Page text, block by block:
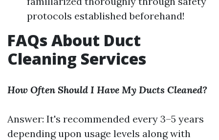
protocols established beforehand!
FAQs About Duct
Cleaning Services
How Often Should I Have My Ducts Cleaned?
Answer: It's recommended every 3–5 years
depending upon usage levels along with